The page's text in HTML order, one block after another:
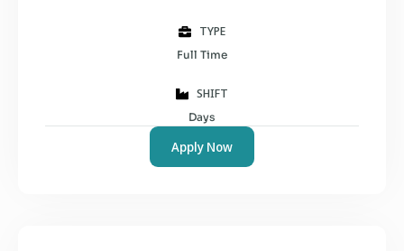
TYPE
Full Time
SHIFT
Days
Apply Now